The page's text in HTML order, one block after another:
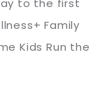
to the first
Family
Kids Run the